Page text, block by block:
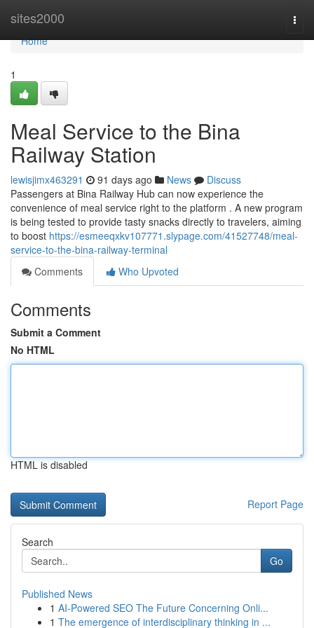
sites2000
Home
Home
1
Meal Service to the Bina
Railway Station
lewisjimx463291 91 days ago News
Discuss
Passengers at Bina Railway Hub can now experience the
convenience of meal service right to the platform . A new program
is being tested to provide tasty snacks directly to travelers, aiming
to boost https://esmeeqxkv107771.slypage.com/41527748/meal-
service-to-the-bina-railway-terminal
Comments
Who Upvoted
Comments
Submit a Comment
No HTML
HTML is disabled
Report Page
Search
Go
Published News
1 AI-Powered SEO The Future Concerning Onli...
1 The emergence of interdisciplinary thinking in ...